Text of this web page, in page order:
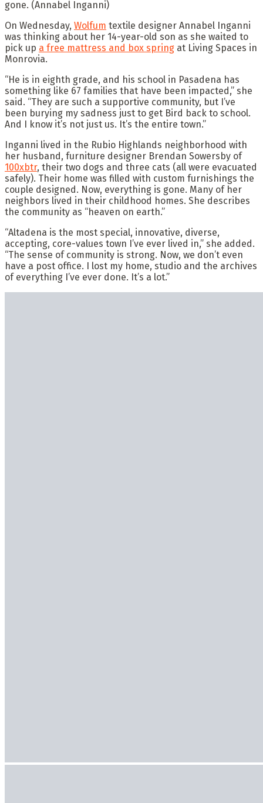
gone. (Annabel Inganni)
On Wednesday, Wolfum textile designer Annabel Inganni
was thinking about her 14-year-old son as she waited to
pick up a free mattress and box spring at Living Spaces in
Monrovia.
“He is in eighth grade, and his school in Pasadena has
something like 67 families that have been impacted,” she
said. “They are such a supportive community, but I’ve
been burying my sadness just to get Bird back to school.
And I know it’s not just us. It’s the entire town.”
Inganni lived in the Rubio Highlands neighborhood with
her husband, furniture designer Brendan Sowersby of
100xbtr, their two dogs and three cats (all were evacuated
safely). Their home was filled with custom furnishings the
couple designed. Now, everything is gone. Many of her
neighbors lived in their childhood homes. She describes
the community as “heaven on earth.”
“Altadena is the most special, innovative, diverse,
accepting, core-values town I’ve ever lived in,” she added.
“The sense of community is strong. Now, we don’t even
have a post office. I lost my home, studio and the archives
of everything I’ve ever done. It’s a lot.”